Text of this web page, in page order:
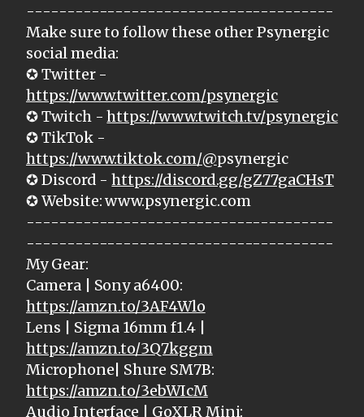
--------------------------------------
Make sure to follow these other Psynergic
social media:
✪ Twitter -
https://www.twitter.com/psynergic
✪ Twitch -https://www.twitch.tv/psynergic
✪ TikTok -
https://www.tiktok.com/@psynergic
✪ Discord -https://discord.gg/gZ77gaCHsT
✪ Website: www.psynergic.com
--------------------------------------
--------------------------------------
My Gear:
Camera | Sony a6400:
https://amzn.to/3AF4Wlo
Lens | Sigma 16mm f1.4 |
https://amzn.to/3Q7kggm
Microphone| Shure SM7B:
https://amzn.to/3ebWIcM
Audio Interface | GoXLR Mini: